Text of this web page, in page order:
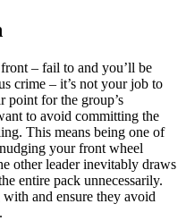
– fail to and you’ll be
crime – it’s not your job to
point for the group’s
to avoid committing the
This means being one of
your front wheel
other leader inevitably draws
entire pack unnecessarily.
and ensure they avoid